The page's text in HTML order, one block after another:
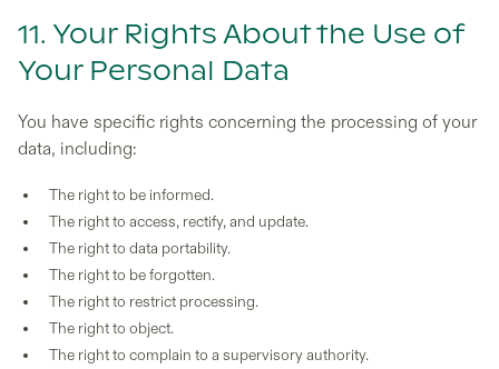
11. Your Rights About the Use of
Your Personal Data
You have specific rights concerning the processing of your
data, including:
The right to be informed.
The right to access, rectify, and update.
The right to data portability.
The right to be forgotten.
The right to restrict processing.
The right to object.
The right to complain to a supervisory authority.